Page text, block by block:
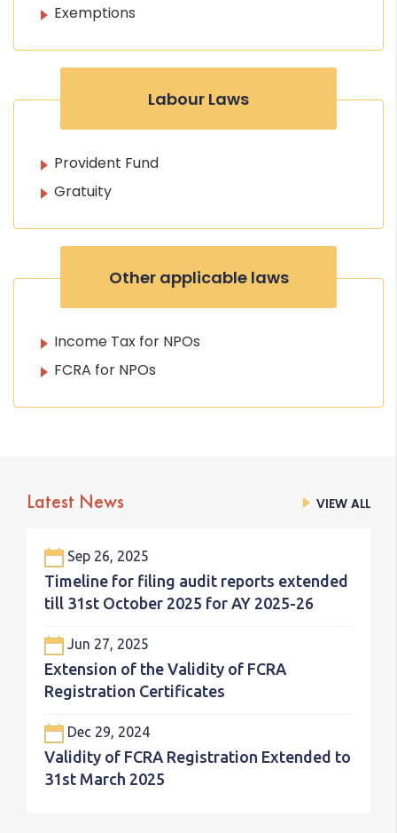
Exemptions
Labour Laws
Provident Fund
Gratuity
Other applicable laws
Income Tax for NPOs
FCRA for NPOs
Latest News
Sep 26, 2025
Timeline for filing audit reports extended
till 31st October 2025 for AY 2025-26
Jun 27, 2025
Extension of the Validity of FCRA
Registration Certificates
Dec 29, 2024
Validity of FCRA Registration Extended to
31st March 2025
VIEW ALL
VIEW ALL